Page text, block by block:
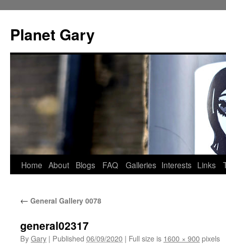
content
Planet Gary
Home About Blogs FAQ Galleries Interests Links
← General Gallery 0078
general02317
ByGary | Published 06/09/2020 | Full size is 1600 × 900pixels